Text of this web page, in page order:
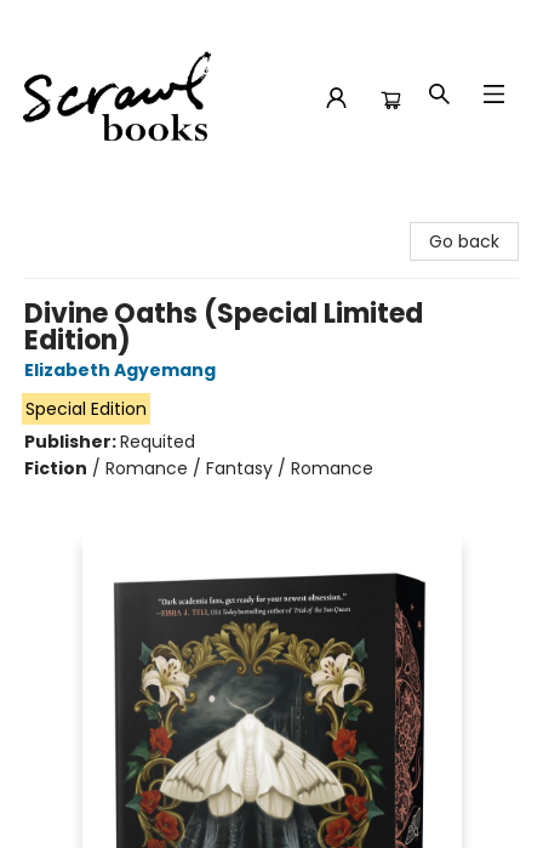
Go back
Divine Oaths (Special Limited
Edition)
Elizabeth Agyemang
Special Edition
Publisher:Requited
Fiction / Romance / Fantasy / Romance